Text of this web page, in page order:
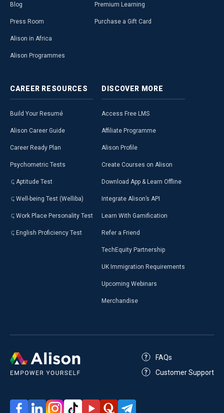
Blog
Press Room
Alison in Africa
Alison Programmes
Premium Learning
Purchase a Gift Card
CAREER RESOURCES
Build Your Resumé
Alison Career Guide
Career Ready Plan
Psychometric Tests
Aptitude Test
Well-being Test (Welliba)
Work Place Personality Test
English Proficiency Test
DISCOVER MORE
Access Free LMS
Affiliate Programme
Alison Profile
Create Courses on Alison
Download App & Learn Offline
Integrate Alison’s API
Learn With Gamification
Refer a Friend
TechEquity Partnership
UK Immigration Requirements
Upcoming Webinars
Merchandise
FAQs
Customer Support